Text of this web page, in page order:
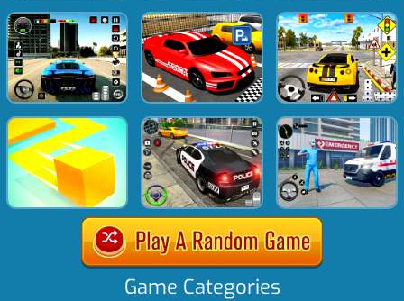
Game Categories